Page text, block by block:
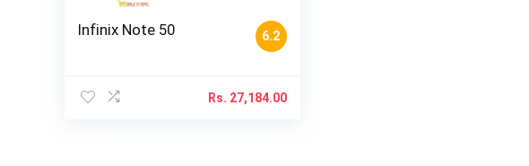
6.2
Infinix Note 50
Rs. 27,184.00